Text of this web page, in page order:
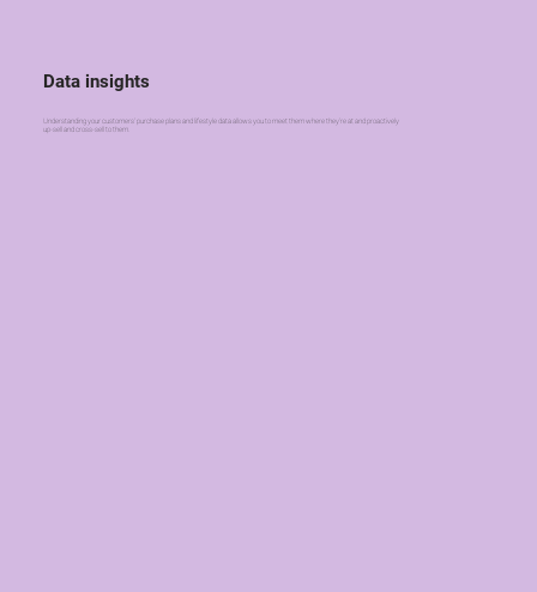
Data insights
Understanding your customers' purchase plans and lifestyle data allows you to meet them where they're at and proactively
up-sell and cross-sell to them.